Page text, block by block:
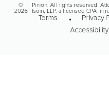
©
2026
Pinion. All rights reserved.
Isom, LLP, a licensed CPA firm.
Terms Privacy